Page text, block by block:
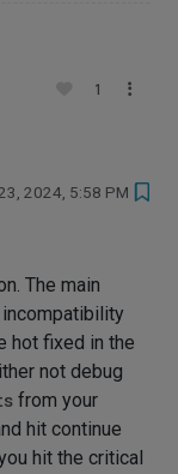
1
2024, 5:58 PM
The main
hot fixed in the
not debug
from your
hit continue
hit the critical